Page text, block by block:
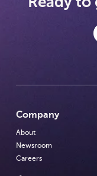
Company
About
Newsroom
Careers